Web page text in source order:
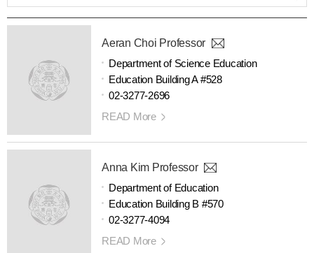
Aeran Choi Professor
Department of Science Education
Education Building A #528
02-3277-2696
READ More
Anna Kim Professor
Department of Education
Education Building B #570
02-3277-4094
READ More